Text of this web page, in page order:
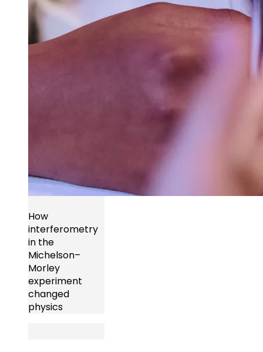
How
interferometry
in the
Michelson–
Morley
experiment
changed
physics